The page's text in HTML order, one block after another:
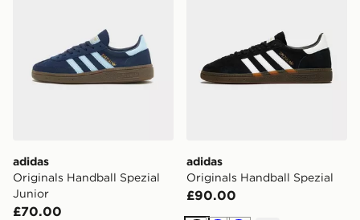
adidas
Originals Handball Spezial
Junior
£70.00
adidas
Originals Handball Spezial
£90.00